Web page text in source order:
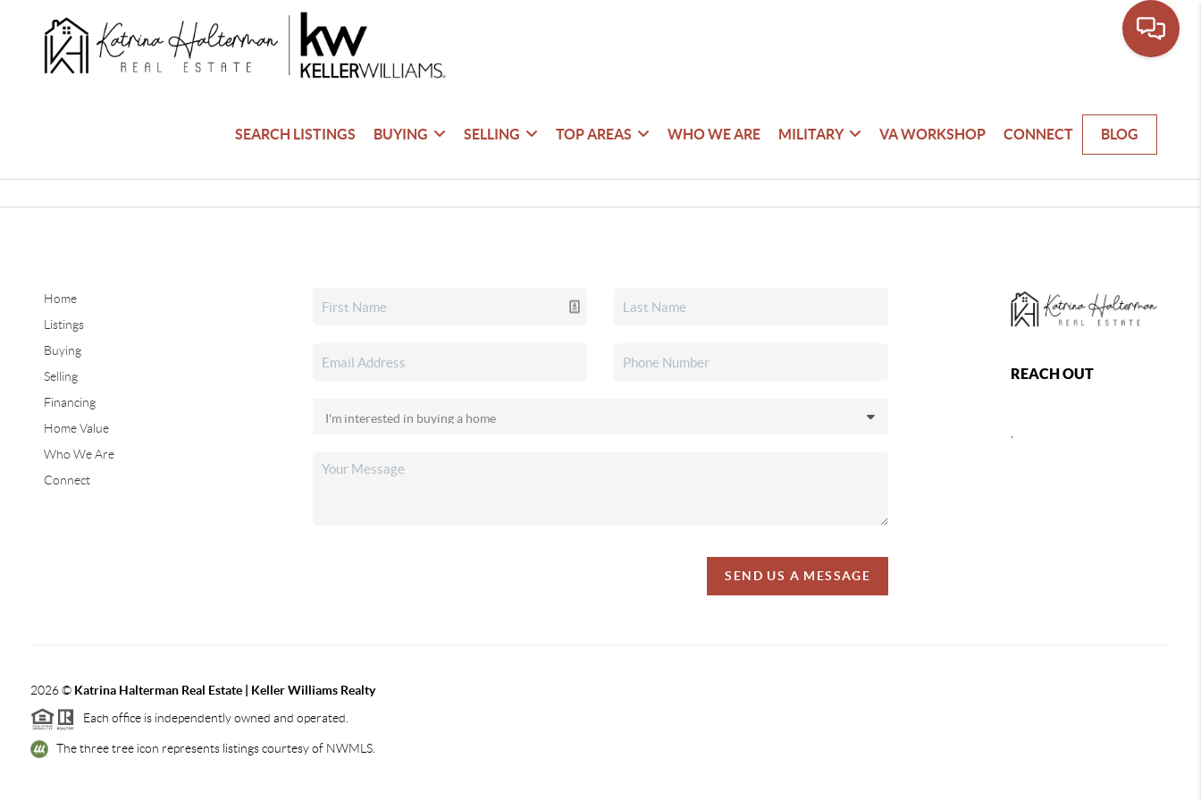
SEARCH LISTINGS BUYING SELLING TOP AREAS WHO WE ARE MILITARY VA WORKSHOP CONNECT BLOG
Home
Listings
Buying
Selling
Financing
Home Value
Who We Are
Connect
SEND US A MESSAGE
REACH OUT
2026© Katrina Halterman Real Estate | Keller Williams Realty
Each office is independently owned and operated.
The three tree icon represents listings courtesy of NWMLS.